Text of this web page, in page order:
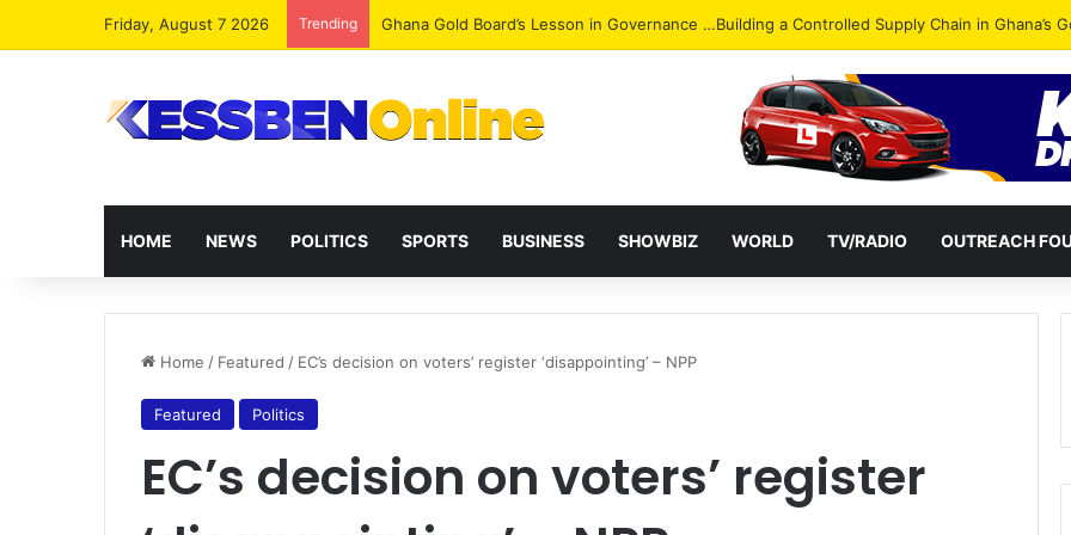
Friday, August 7 2026 Trending Democracy Under Attack: NPP Hits Accra Streets in Massive Protest
HOME NEWS POLITICS SPORTS BUSINESS SHOWBIZ WORLD TV/RADIO OUTREACH
Home / Featured / EC’s decision on voters’ register ‘disappointing’ – NPP
Featured Politics
EC’s decision on voters’ register